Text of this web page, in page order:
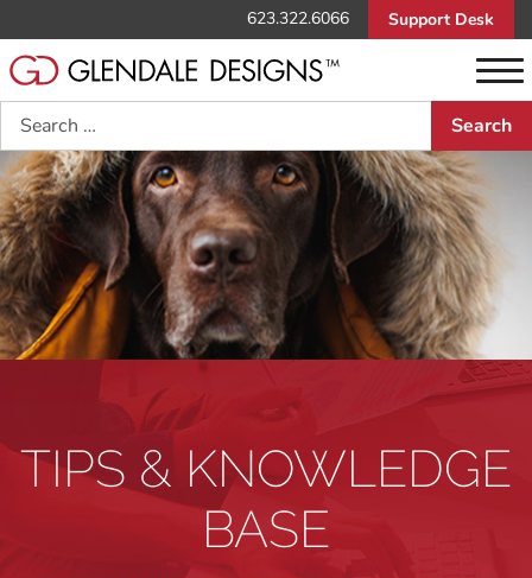
623.322.6066 Support Desk
Search
TIPS & KNOWLEDGE
BASE